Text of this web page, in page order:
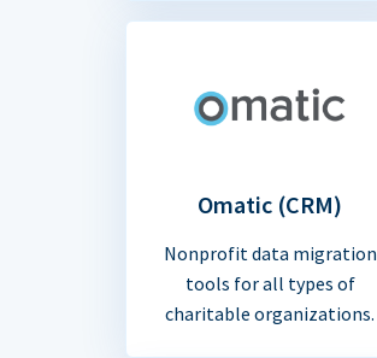
Omatic (CRM)
Nonprofit data migration
tools for all types of
charitable organizations.